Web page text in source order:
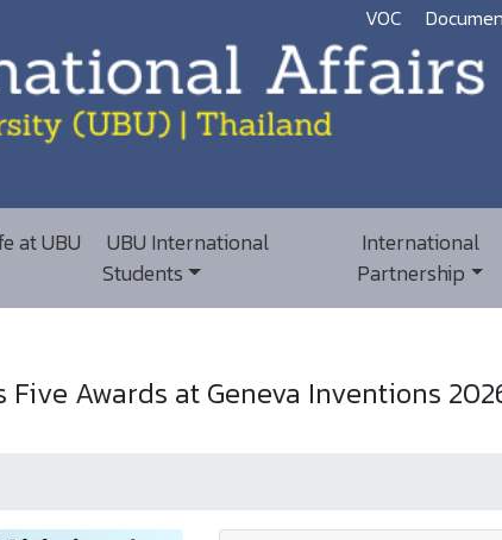
VOC
at UBU
UBU International
Students
International
Partnership
Awards at Geneva Inventions